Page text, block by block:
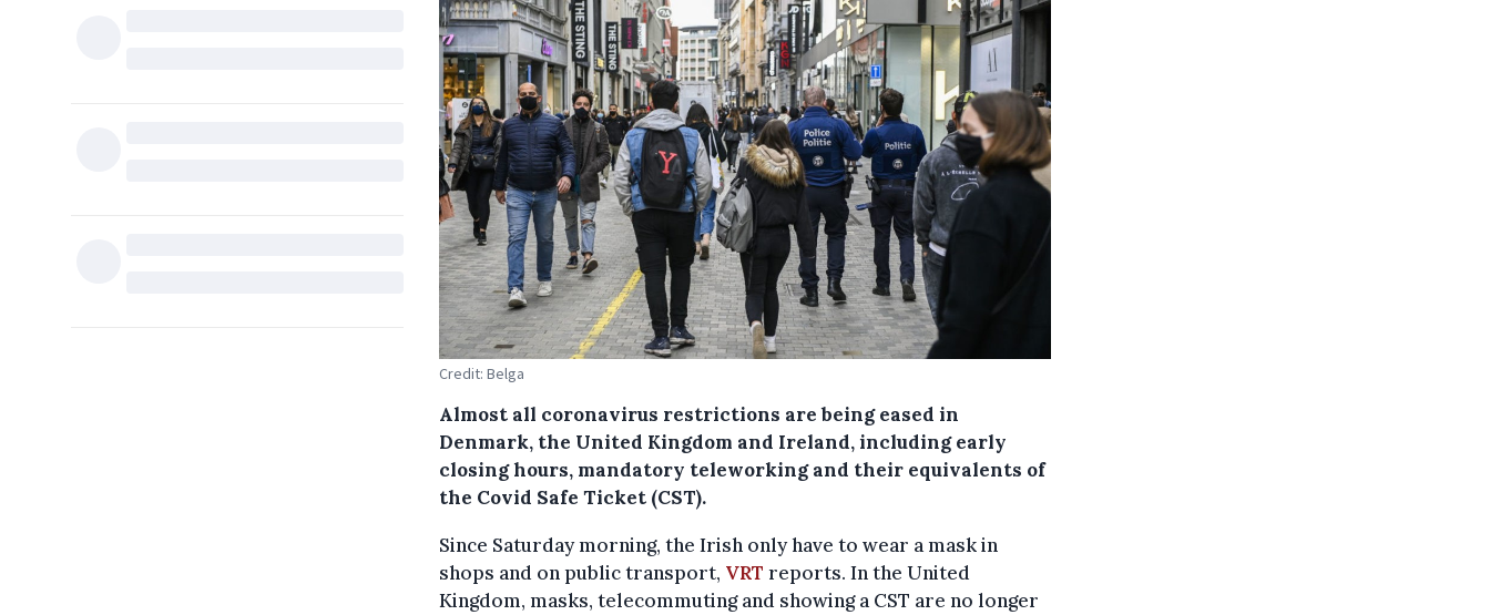
Credit: Belga
Almost all coronavirus restrictions are being eased in
Denmark, the United Kingdom and Ireland, including early
closing hours, mandatory teleworking and their equivalents of
the Covid Safe Ticket (CST).
Since Saturday morning, the Irish only have to wear a mask in
shops and on public transport, VRT reports. In the United
Kingdom, masks, telecommuting and showing a CST are no longer